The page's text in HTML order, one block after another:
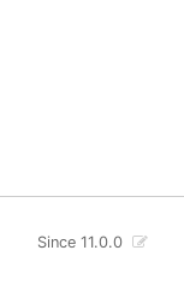
Since 11.0.0